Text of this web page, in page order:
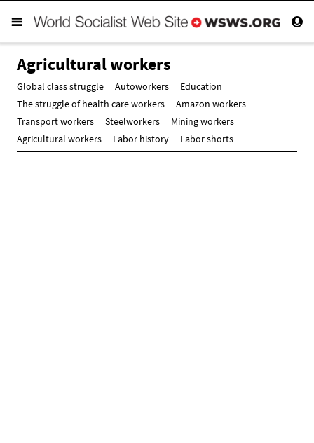
Agricultural workers
Global class struggle Autoworkers
Education
The struggle of health care workers
Amazon workers
Transport workers
Steelworkers
Mining workers
Agricultural workers
Labor history Labor shorts